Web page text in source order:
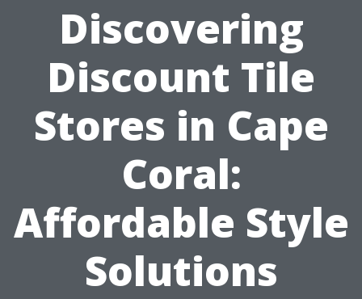
Discovering
Discount Tile
Stores in Cape
Coral:
Affordable Style
Solutions